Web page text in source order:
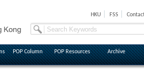
HKU FSS
POP Column POP Resources Archive